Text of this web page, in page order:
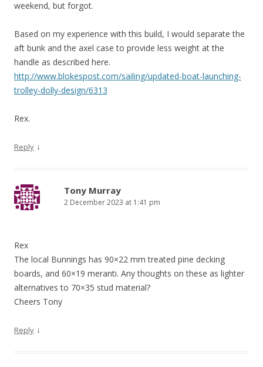
weekend, but forgot.
Based on my experience with this build, I would separate the
aft bunk and the axel case to provide less weight at the
handle as described here.
http://www.blokespost.com/sailing/updated-boat-launching-
trolley-dolly-design/6313
Rex.
Reply ↓
Tony Murray
2 December 2023 at 1:41 pm
Rex
The local Bunnings has 90×22 mm treated pine decking
boards, and 60×19 meranti. Any thoughts on these as lighter
alternatives to 70×35 stud material?
Cheers Tony
Reply ↓